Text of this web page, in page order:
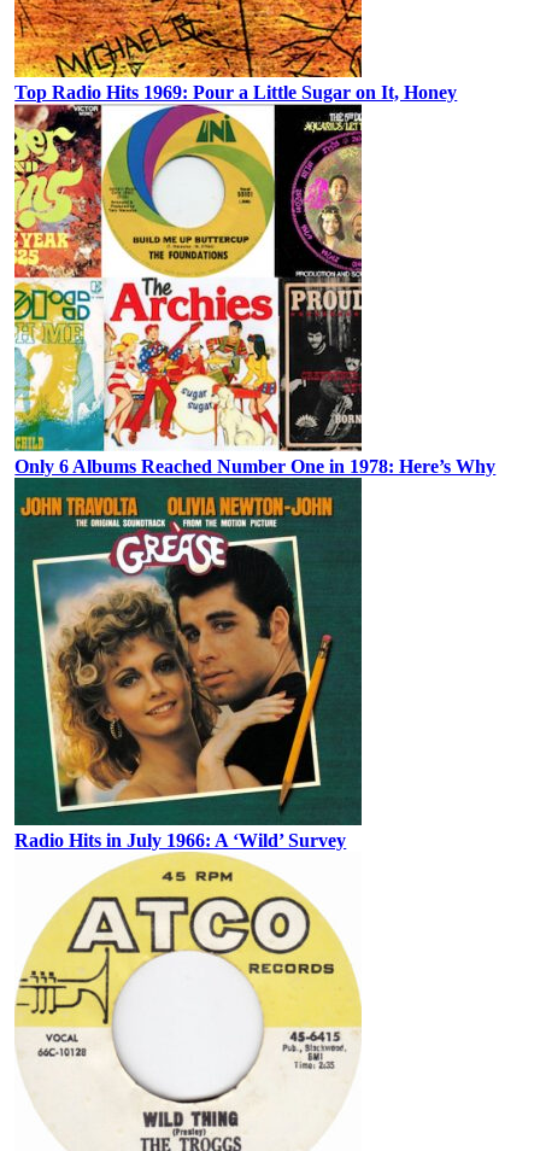
Top Radio Hits 1969: Pour a Little Sugar on It, Honey
Only 6 Albums Reached Number One in 1978: Here’s Why
Radio Hits in July 1966: A ‘Wild’ Survey